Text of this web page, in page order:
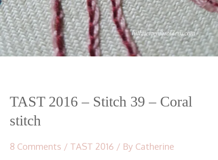
TAST 2016 – Stitch 39 – Coral
stitch
8 Comments / TAST 2016 / By Catherine